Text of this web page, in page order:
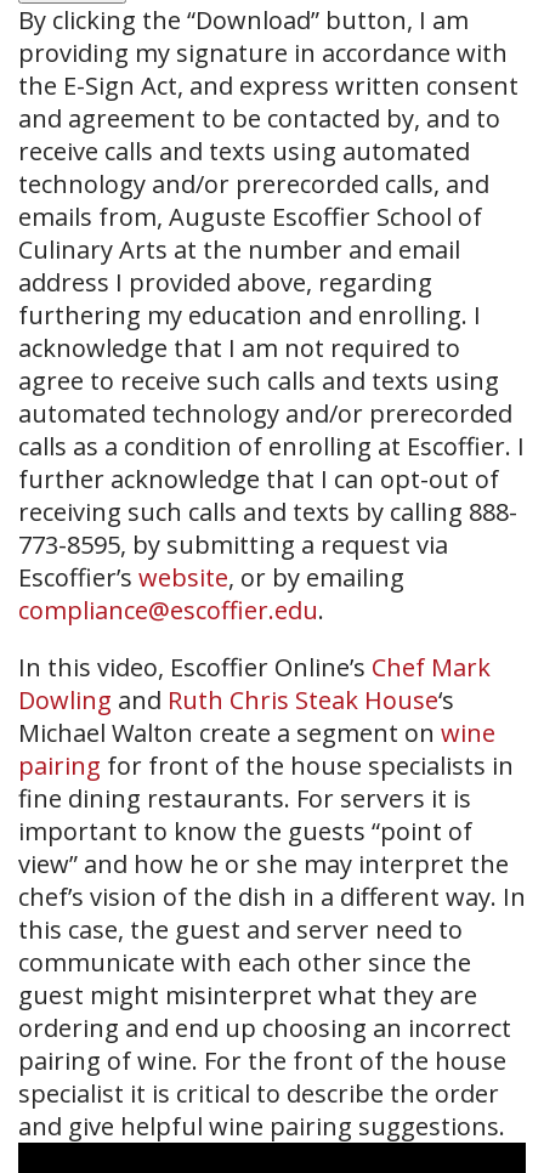
By clicking the “Download” button, I am
providing my signature in accordance with
the E-Sign Act, and express written consent
and agreement to be contacted by, and to
receive calls and texts using automated
technology and/or prerecorded calls, and
emails from, Auguste Escoffier School of
Culinary Arts at the number and email
address I provided above, regarding
furthering my education and enrolling. I
acknowledge that I am not required to
agree to receive such calls and texts using
automated technology and/or prerecorded
calls as a condition of enrolling at Escoffier. I
further acknowledge that I can opt-out of
receiving such calls and texts by calling 888-
773-8595, by submitting a request via
Escoffier’s website, or by emailing
compliance@escoffier.edu.
In this video, Escoffier Online’s Chef Mark
Dowling and Ruth Chris Steak House‘s
Michael Walton create a segment on wine
pairing for front of the house specialists in
fine dining restaurants. For servers it is
important to know the guests “point of
view” and how he or she may interpret the
chef’s vision of the dish in a different way. In
this case, the guest and server need to
communicate with each other since the
guest might misinterpret what they are
ordering and end up choosing an incorrect
pairing of wine. For the front of the house
specialist it is critical to describe the order
and give helpful wine pairing suggestions.